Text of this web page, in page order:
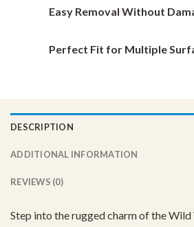
Easy Removal Without
Perfect Fit for Multiple
DESCRIPTION
ADDITIONAL INFORMATION
REVIEWS (0)
Step into the rugged charm of the Wild